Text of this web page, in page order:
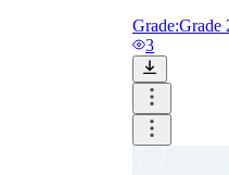
Grade:Grade
3